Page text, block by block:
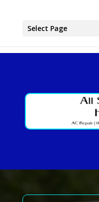
Select Page